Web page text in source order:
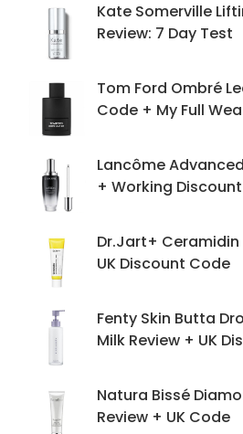
Kate Somerville
Review: 7 Day Test
Tom Ford Ombré
Code + My Full
Lancôme
+ Working
Dr.Jart+ Ceramidin
UK Discount Code
Fenty Skin Butta
Milk Review + UK
Natura Bissé
Review + UK Code